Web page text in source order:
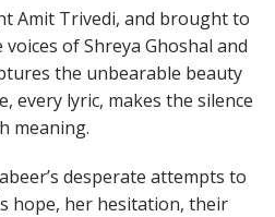
Amit Trivedi, and brought to
of Shreya Ghoshal and
the unbearable beauty
every lyric, makes the silence
meaning.
desperate attempts to
hope, her hesitation, their